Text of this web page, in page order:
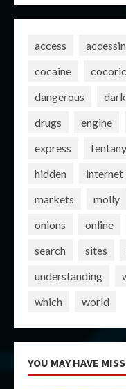
access
cocaine
dangerous
drugs
engine
express
hidden
internet
markets
molly
onions
online
search
sites
understanding
which
world
YOU MAY HAVE